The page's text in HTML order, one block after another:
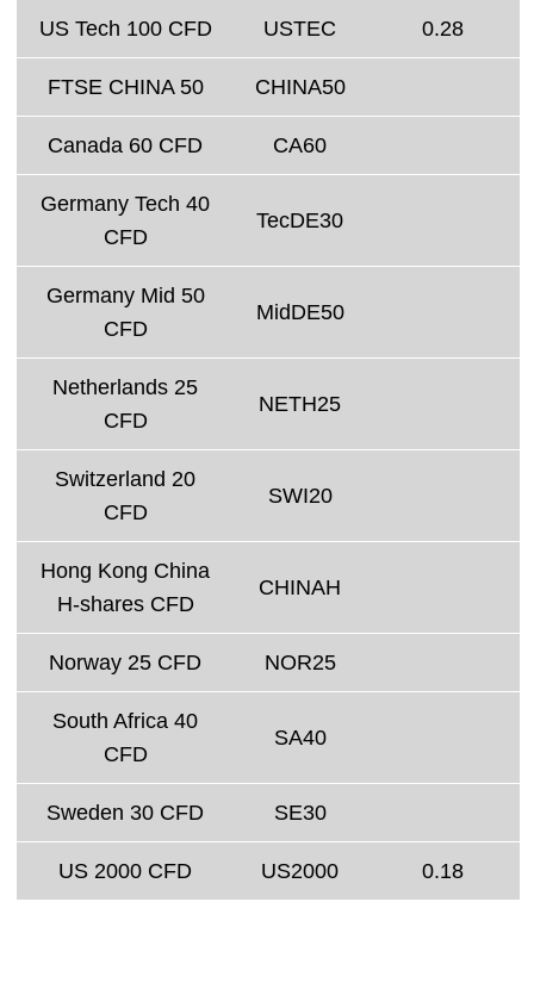
US Tech 100 CFD USTEC 0.28
FTSE CHINA 50 CHINA50
Canada 60 CFD CA60
Germany Tech 40
CFD
TecDE30
Germany Mid 50
CFD
MidDE50
Netherlands 25
CFD
NETH25
Switzerland 20
CFD
SWI20
Hong Kong China
H-shares CFD
CHINAH
Norway 25 CFD NOR25
South Africa 40
CFD
SA40
Sweden 30 CFD SE30
US 2000 CFD US2000 0.18